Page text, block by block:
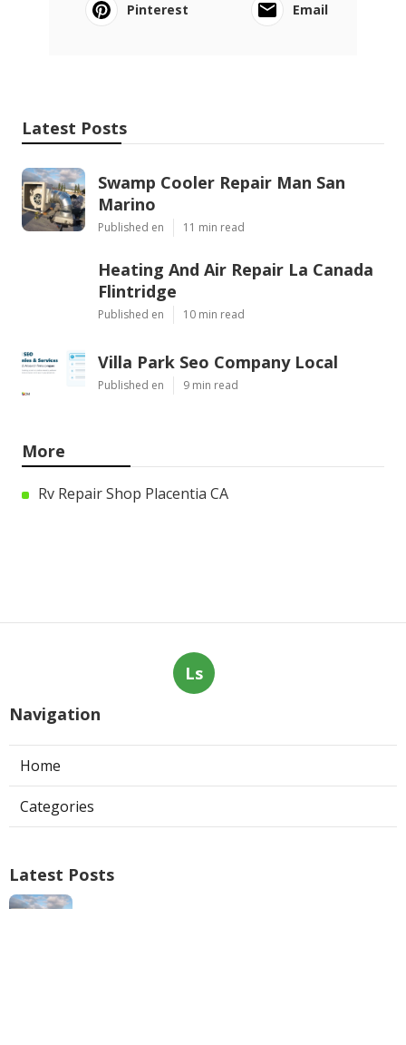
Pinterest
Email
Latest Posts
Swamp Cooler Repair Man San
Marino
Published en 11 min read
Heating And Air Repair La Canada
Flintridge
Published en 10 min read
Villa Park Seo Company Local
Published en 9 min read
More
Rv Repair Shop Placentia CA
Ls
Navigation
Home
Categories
Latest Posts